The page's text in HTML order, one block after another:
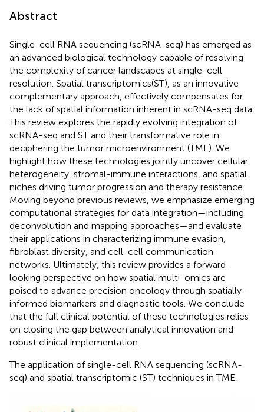
Abstract
Single-cell RNA sequencing (scRNA-seq) has emerged as
an advanced biological technology capable of resolving
the complexity of cancer landscapes at single-cell
resolution. Spatial transcriptomics(ST), as an innovative
complementary approach, effectively compensates for
the lack of spatial information inherent in scRNA-seq data.
This review explores the rapidly evolving integration of
scRNA-seq and ST and their transformative role in
deciphering the tumor microenvironment (TME). We
highlight how these technologies jointly uncover cellular
heterogeneity, stromal-immune interactions, and spatial
niches driving tumor progression and therapy resistance.
Moving beyond previous reviews, we emphasize emerging
computational strategies for data integration—including
deconvolution and mapping approaches—and evaluate
their applications in characterizing immune evasion,
fibroblast diversity, and cell-cell communication
networks. Ultimately, this review provides a forward-
looking perspective on how spatial multi-omics are
poised to advance precision oncology through spatially-
informed biomarkers and diagnostic tools. We conclude
that the full clinical potential of these technologies relies
on closing the gap between analytical innovation and
robust clinical implementation.
The application of single-cell RNA sequencing (scRNA-
seq) and spatial transcriptomic (ST) techniques in TME.